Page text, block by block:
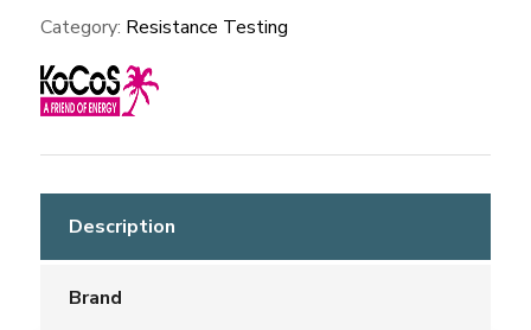
Category: Resistance Testing
Description
Brand